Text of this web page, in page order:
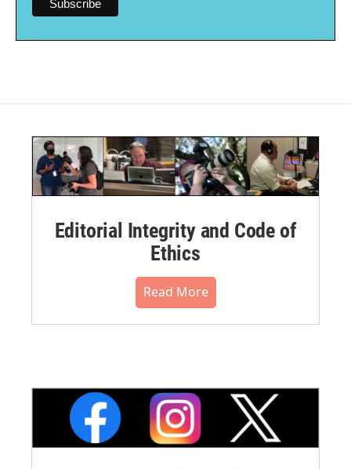
Editorial Integrity and Code of
Ethics
Read More